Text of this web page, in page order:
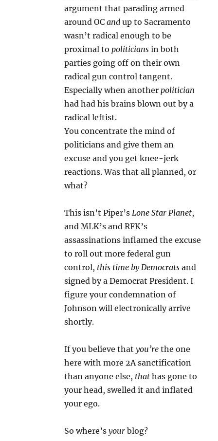
argument that parading armed
around OCand up to Sacramento
wasn’t radical enough to be
proximal to politicians in both
parties going off on their own
radical gun control tangent.
Especially when another politician
had had his brains blown out by a
radical leftist.
You concentrate the mind of
politicians and give them an
excuse and you get knee-jerk
reactions. Was that all planned, or
what?
This isn’t Piper’s Lone Star Planet,
and MLK’s and RFK’s
assassinations inflamed the excuse
to roll out more federal gun
control, this time by Democrats and
signed by a Democrat President. I
figure your condemnation of
Johnson will electronically arrive
shortly.
If you believe thatyou’re the one
here with more 2A sanctification
than anyone else, that has gone to
your head, swelled it and inflated
your ego.
So where’syour blog?